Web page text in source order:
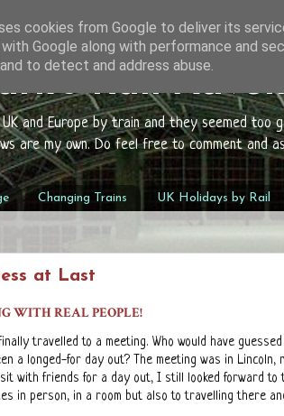
Rail
and Europe by train and they seemed
are my own. Do feel free to comment and
Changing Trains UK Holidays by Rail
at Last
WITH REAL PEOPLE!
travelled to a meeting. Who would have
a longed-for day out? The meeting was in Lincoln,
with friends for a day out, I still looked forward to
in person, in a room but also to travelling there
cookies from Google to deliver its
with Google along with performance and
to detect and address abuse.